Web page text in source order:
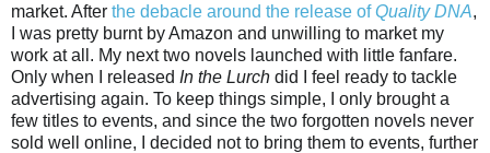
market. After the debacle around the release ofQuality DNA,
I was pretty burnt by Amazon and unwilling to market my
work at all. My next two novels launched with little fanfare.
Only when I released In the Lurch did I feel ready to tackle
advertising again. To keep things simple, I only brought a
few titles to events, and since the two forgotten novels never
sold well online, I decided not to bring them to events, further